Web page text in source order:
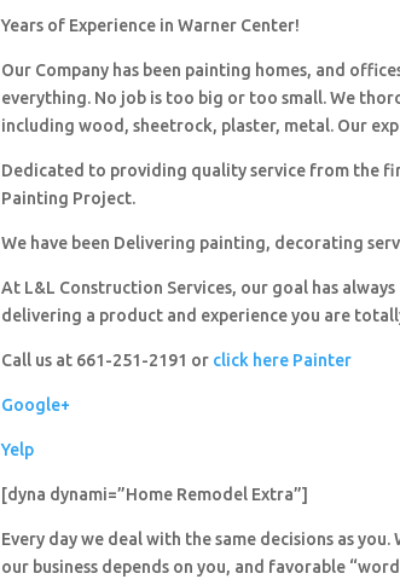
Years of Experience in Warner Center!
Our Company has been painting homes, and
everything. No job is too big or too small. We
including wood, sheetrock, plaster, metal. Our
Dedicated to providing quality service from the
Painting Project.
We have been Delivering painting, decorating
At L&L Construction Services, our goal has
delivering a product and experience you are
Call us at 661-251-2191 or click here Painter
Google+
Yelp
[dyna dynami=”Home Remodel Extra”]
Every day we deal with the same decisions as
our business depends on you, and favorable